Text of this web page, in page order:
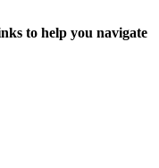
to help you navigate